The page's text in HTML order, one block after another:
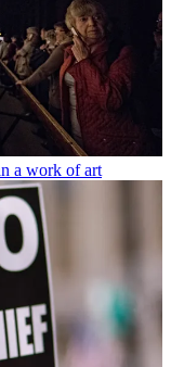
a work of art